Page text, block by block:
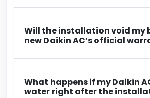
Will the installation void my
new Daikin AC’s official
What happens if my Daikin
water right after the